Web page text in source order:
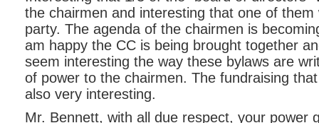
the chairmen and interesting that one of them
party. The agenda of the chairmen is
am happy the CC is being brought together
seem interesting the way these bylaws are
of power to the chairmen. The fundraising
also very interesting.
Mr. Bennett, with all due respect, your power